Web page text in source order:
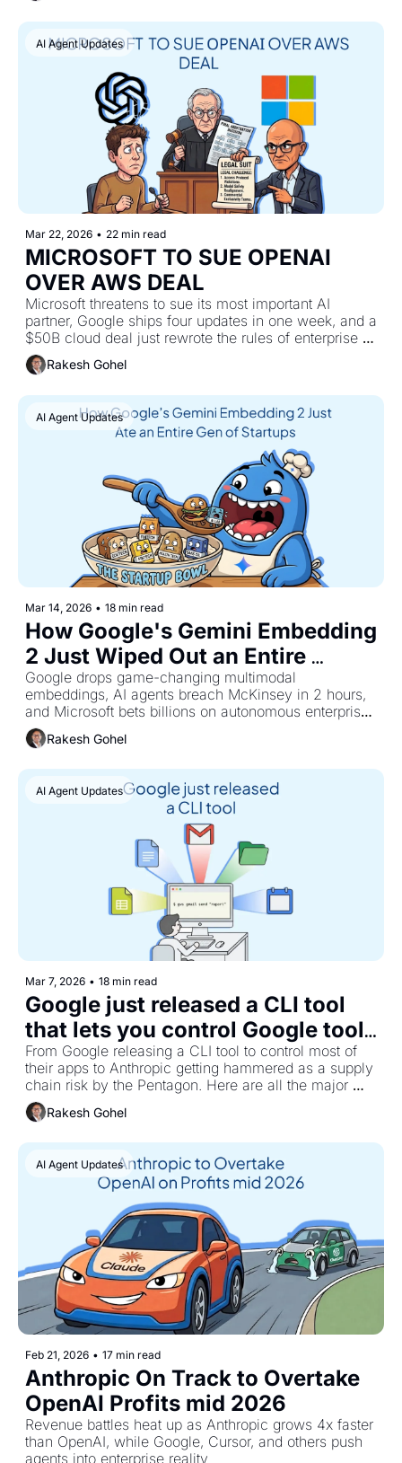
AI Agent Updates
Mar 22, 2026 • 22 min read
MICROSOFT TO SUE ΟΡΕΝΑΙ
OVER AWS DEAL
Microsoft threatens to sue its most important AI
partner, Google ships four updates in one week, and a
$50B cloud deal just rewrote the rules of enterprise AI
Rakesh Gohel
AI Agent Updates
Mar 14, 2026 • 18 min read
How Google's Gemini Embedding
2 Just Wiped Out an Entire
Generation of AI Startups
Google drops game-changing multimodal
embeddings, AI agents breach McKinsey in 2 hours,
and Microsoft bets billions on autonomous enterprise
automation
Rakesh Gohel
AI Agent Updates
Mar 7, 2026 • 18 min read
Google just released a CLI tool
that lets you control Google tools
via agents.
From Google releasing a CLI tool to control most of
their apps to Anthropic getting hammered as a supply
chain risk by the Pentagon. Here are all the major
updates.
Rakesh Gohel
AI Agent Updates
Feb 21, 2026 • 17 min read
Anthropic On Track to Overtake
OpenAI Profits mid 2026
Revenue battles heat up as Anthropic grows 4x faster
than OpenAI, while Google, Cursor, and others push
agents into enterprise reality